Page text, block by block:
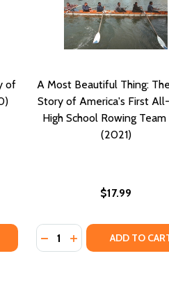
of
GOOD BLACK: A TRUE
OF THE GOOD BLACK: A TRUE
A Most Beautiful Thing:
Story of America's First
High School Rowing Team
(2021)
$17.99
Quantity:
DECREASE QUANTITY
INCREASEADD TO